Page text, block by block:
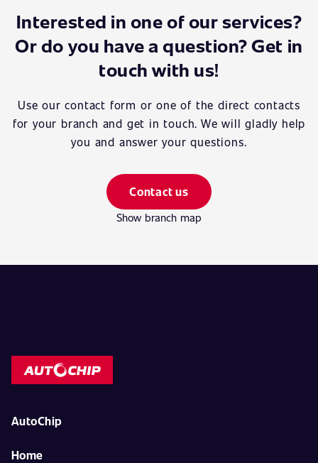
Interested in one of our services?
Or do you have a question? Get in
touch with us!
Use our contact form or one of the direct contacts
for your branch and get in touch. We will gladly help
you and answer your questions.
Contact us
Show branch map
AutoChip
Home